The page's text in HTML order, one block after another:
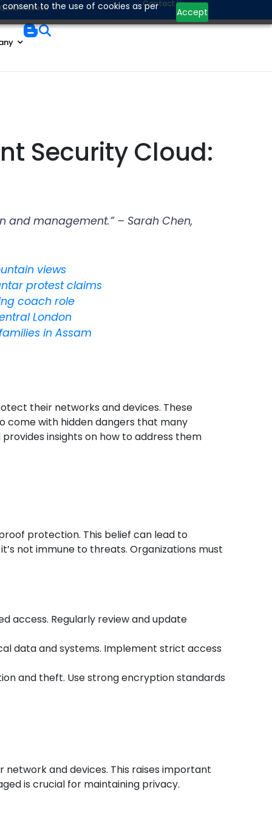
to the use of cookies as per Accept
Quick Access Contact Us
Security Cloud:
and management.” – Sarah Chen,
views
protest claims
coach role
London
in Assam
their networks and devices. These
come with hidden dangers that many
insights on how to address them
protection. This belief can lead to
not immune to threats. Organizations must
access. Regularly review and update
data and systems. Implement strict access
and theft. Use strong encryption standards
network and devices. This raises important
is crucial for maintaining privacy.